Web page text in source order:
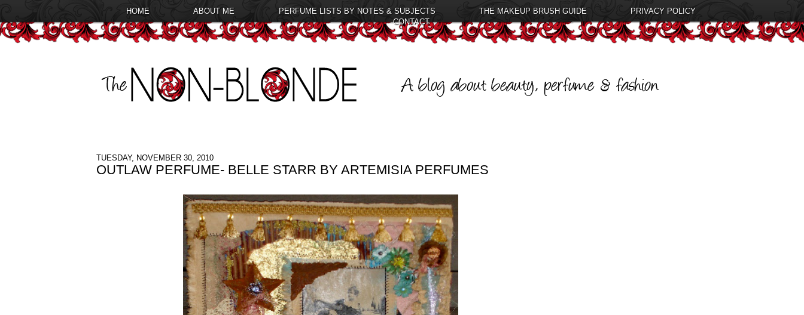
HOME ABOUT ME PERFUME LISTS BY NOTES & SUBJECTS THE MAKEUP BRUSH GUIDE
PRIVACY POLICY
CONTACT
TUESDAY, NOVEMBER 30, 2010
OUTLAW PERFUME- BELLE STARR BY ARTEMISIA PERFUMES